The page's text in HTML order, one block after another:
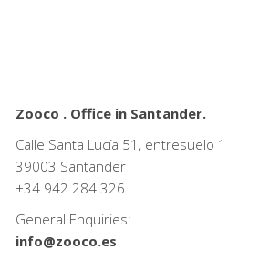
Zooco . Office in Santander.
Calle Santa Lucía 51, entresuelo 1
39003 Santander
+34 942 284 326
General Enquiries:
info@zooco.es